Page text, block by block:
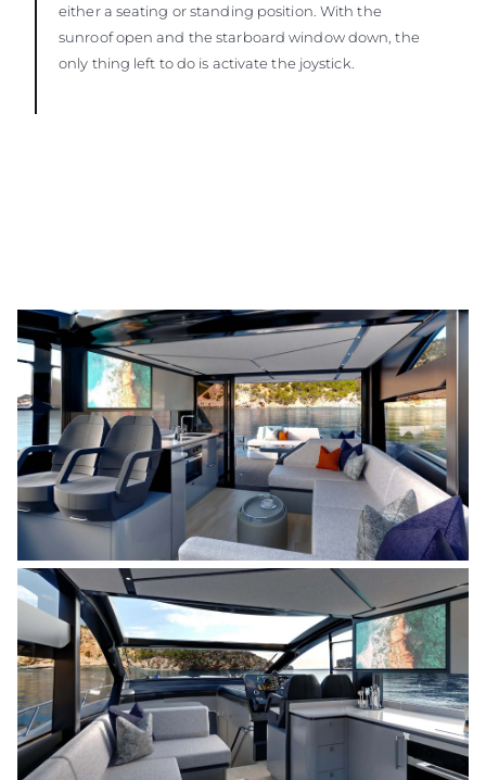
either a seating or standing position. With the
sunroof open and the starboard window down, the
only thing left to do is activate the joystick.